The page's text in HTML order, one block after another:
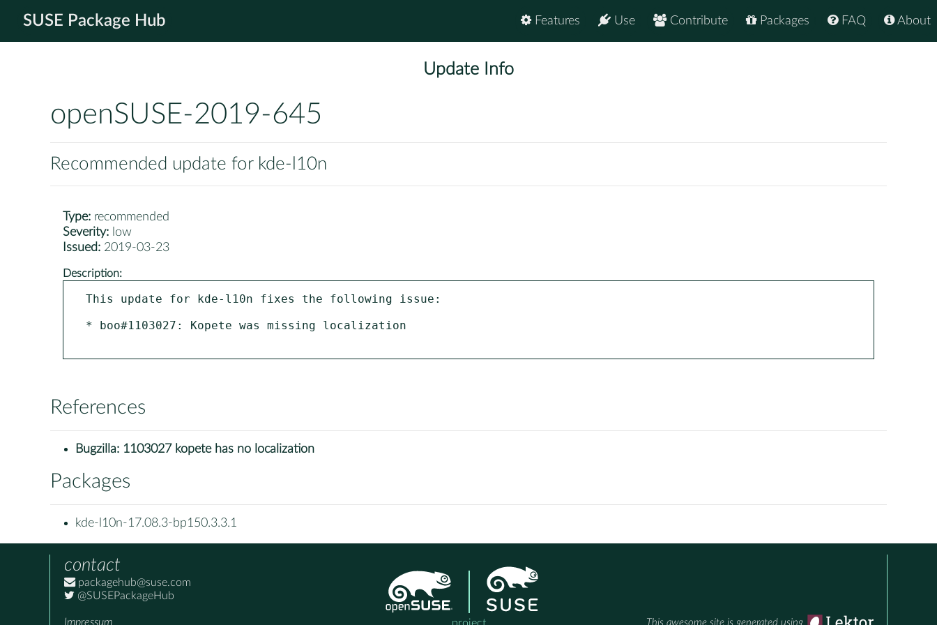
SUSE Package Hub About
FAQ
Packages
Contribute
Use
Features
Update Info
openSUSE-2019-645
Recommended update for kde-l10n
Type: recommended
Severity: low
Issued: 2019-03-23
Description:
This update for kde-l10n fixes the following issue:
* boo#1103027: Kopete was missing localization
References
Bugzilla: 1103027 kopete has no localization
Packages
kde-l10n-17.08.3-bp150.3.3.1
contact
packagehub@suse.com
@SUSEPackageHub
Impressum This awesome site is generated using